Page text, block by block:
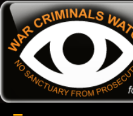
Skip
content
War
A Project of The World Can't